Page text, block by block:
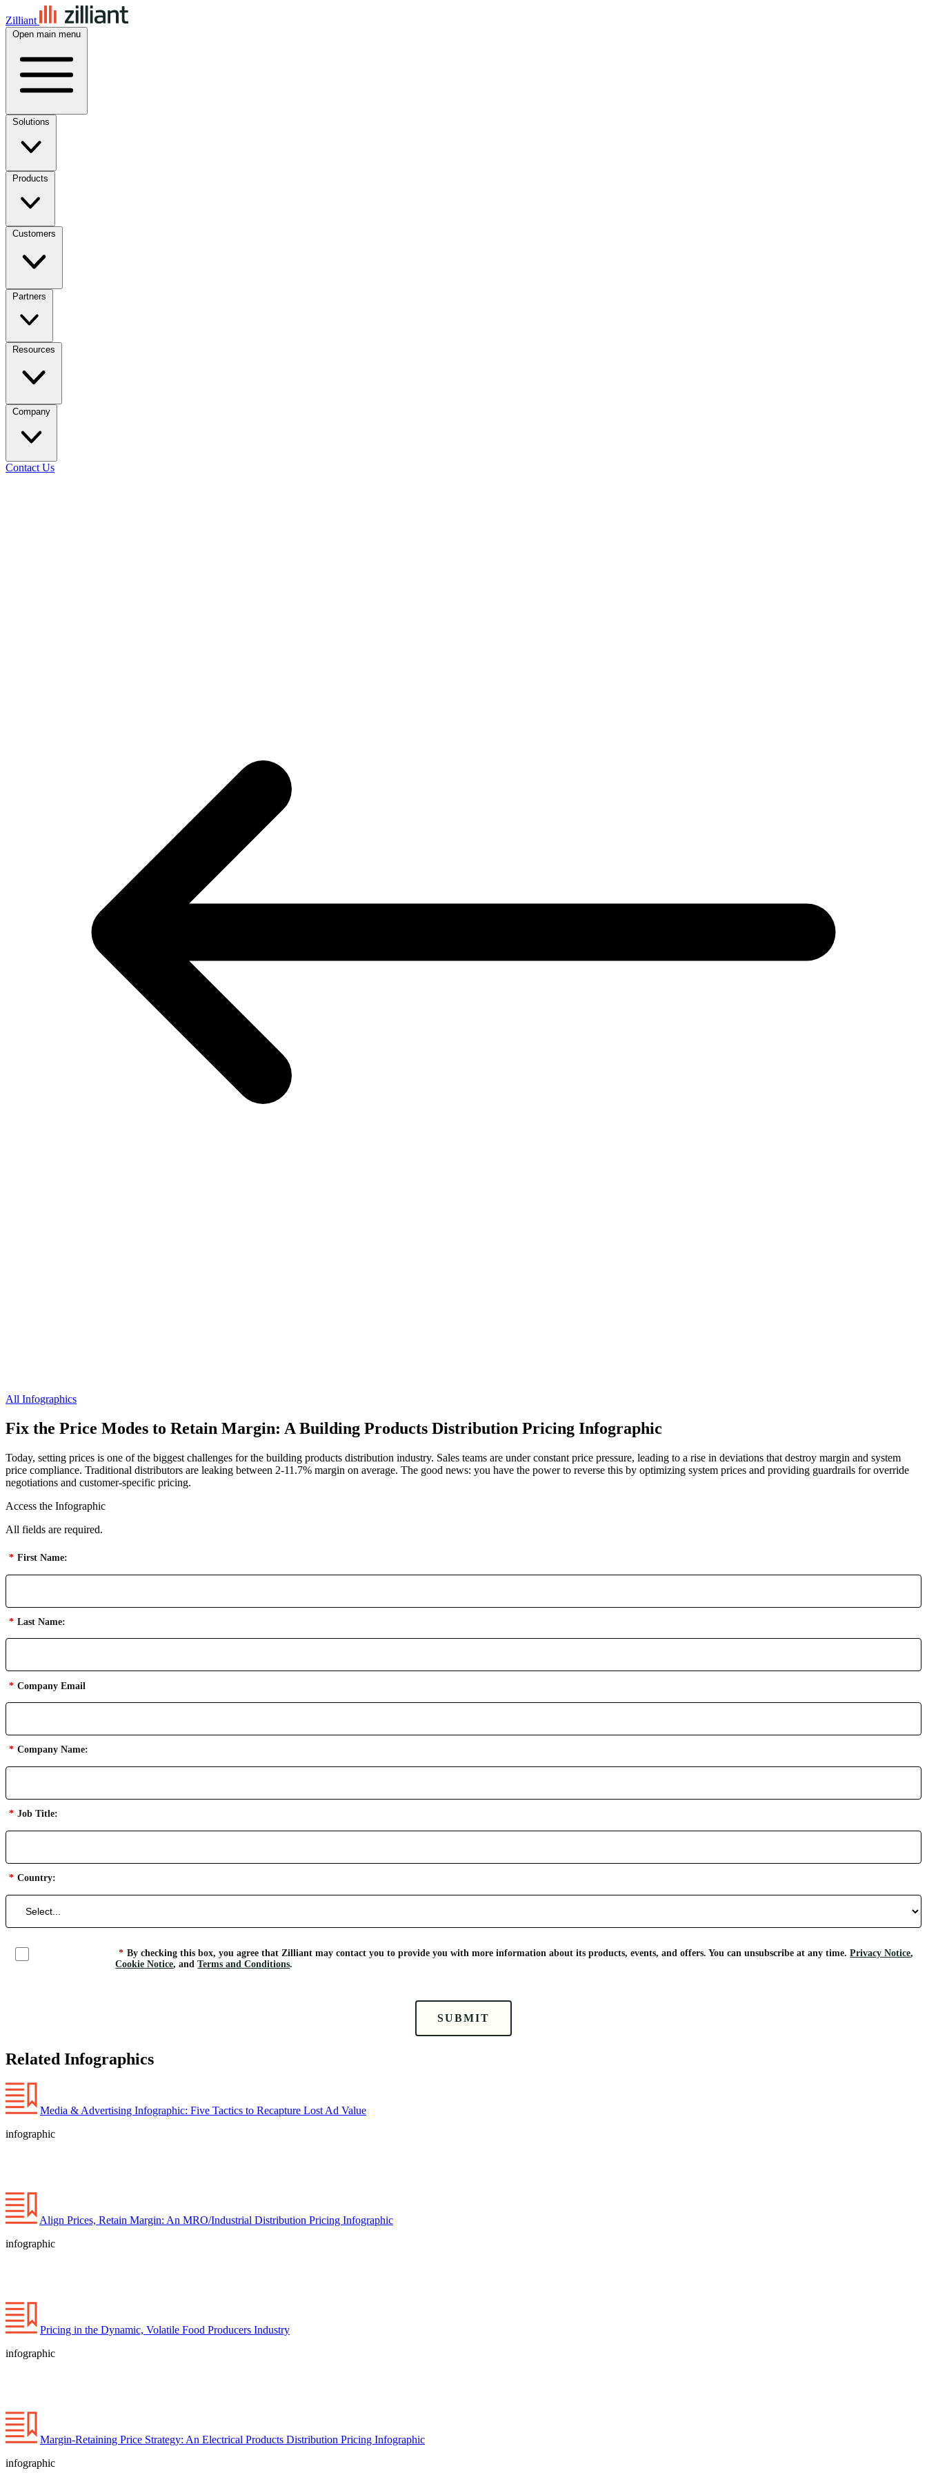
Zilliant
Open main menu
Solutions
Products
Customers
Partners
Resources
Company
Contact Us
All Infographics
Fix the Price Modes to Retain Margin: A Building Products Distribution Pricing Infographic
Today, setting prices is one of the biggest challenges for the building products distribution industry. Sales teams are under constant price pressure, leading to a rise in deviations that destroy margin and system
price compliance. Traditional distributors are leaking between 2-11.7% margin on average. The good news: you have the power to reverse this by optimizing system prices and providing guardrails for override
negotiations and customer-specific pricing.
Access the Infographic
All fields are required.
* First Name:
* Last Name:
* Company Email
* Company Name:
* Job Title:
* Country:
* By checking this box, you agree that Zilliant may contact you to provide you with more information about its products, events, and offers. You can unsubscribe at any time.Privacy Notice,
Cookie Notice, andTerms and Conditions.
SUBMIT
Related Infographics
Media & Advertising Infographic: Five Tactics to Recapture Lost Ad Value
infographic
Align Prices, Retain Margin: An MRO/Industrial Distribution Pricing Infographic
infographic
Pricing in the Dynamic, Volatile Food Producers Industry
infographic
Margin-Retaining Price Strategy: An Electrical Products Distribution Pricing Infographic
infographic